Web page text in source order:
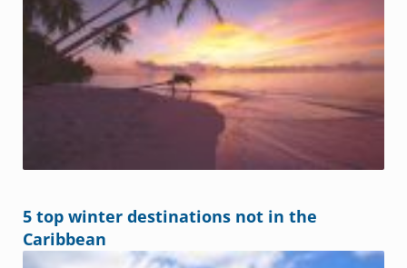
5 top winter destinations not in the
Caribbean